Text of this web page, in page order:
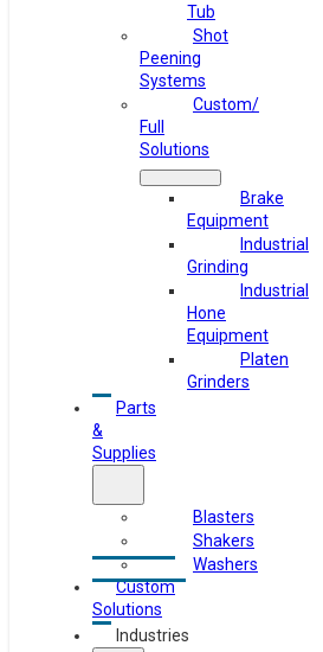
Tub
Shot
Peening
Systems
Custom/
Full
Solutions
Brake
Equipment
Industrial
Grinding
Industrial
Hone
Equipment
Platen
Grinders
Parts
&
Supplies
Blasters
Shakers
Washers
Custom
Solutions
Industries